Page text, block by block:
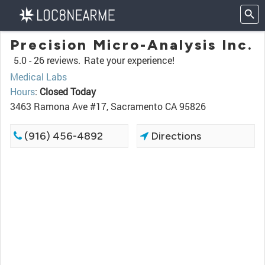
Precision Micro-Analysis Inc.
5.0 -26 reviews. Rate your experience!
Medical Labs
Hours: Closed Today
3463 Ramona Ave #17, Sacramento CA 95826
(916) 456-4892 Directions